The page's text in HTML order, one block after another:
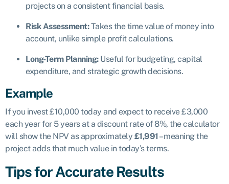
projects on a consistent financial basis.
Risk Assessment:Takes the time value of money into
account, unlike simple profit calculations.
Long-Term Planning:Useful for budgeting, capital
expenditure, and strategic growth decisions.
Example
If you invest £10,000 today and expect to receive £3,000
each year for 5 years at a discount rate of 8%, the calculator
will show the NPV as approximately £1,991 – meaning the
project adds that much value in today’s terms.
Tips for Accurate Results